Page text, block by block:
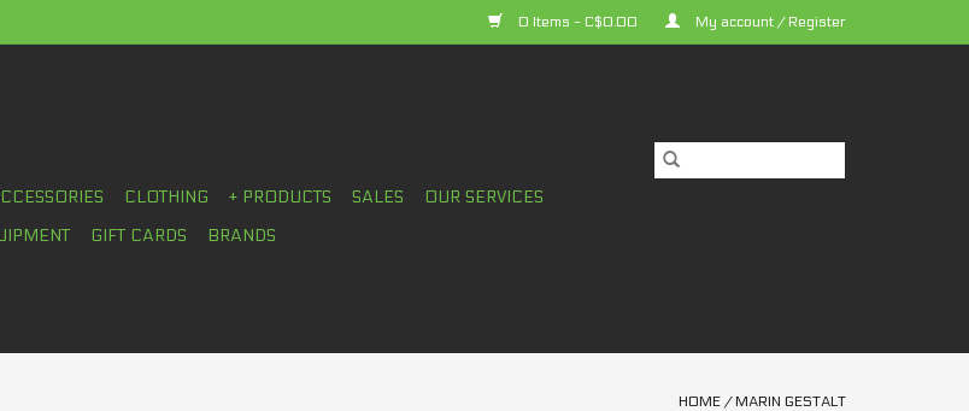
0 Items - C$0.00 My account / Register
CLOTHING + PRODUCTS SALES
OUR SERVICES
GIFT CARDS BRANDS
HOME / MARIN GESTALT